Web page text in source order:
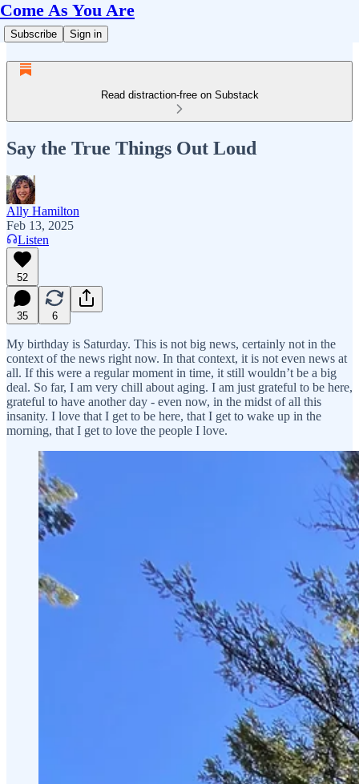
Come As You Are
Subscribe Sign in
Read distraction-free on Substack
Say the True Things Out Loud
Ally Hamilton
Feb 13, 2025
Listen
52
35 6
My birthday is Saturday. This is not big news, certainly not in the
context of the news right now. In that context, it is not even news at
all. If this were a regular moment in time, it still wouldn’t be a big
deal. So far, I am very chill about aging. I am just grateful to be here,
grateful to have another day - even now, in the midst of all this
insanity. I love that I get to be here, that I get to wake up in the
morning, that I get to love the people I love.